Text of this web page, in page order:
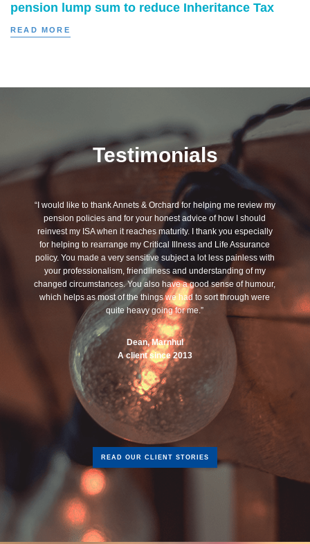
pension lump sum to reduce Inheritance Tax
READ MORE
Testimonials
“I would like to thank Annets & Orchard for helping me review my
pension policies and for your honest advice of how I should
reinvest my ISA when it reaches maturity. I thank you especially
for helping to rearrange my Critical Illness and Life Assurance
policy. You made a very sensitive subject a lot less painless with
your professionalism, friendliness and understanding of my
changed circumstances. You also have a good sense of humour,
which helps as most of the things we had to sort through were
quite heavy going for me.”
Dean, Marnhul
A client since 2013
READ OUR CLIENT STORIES